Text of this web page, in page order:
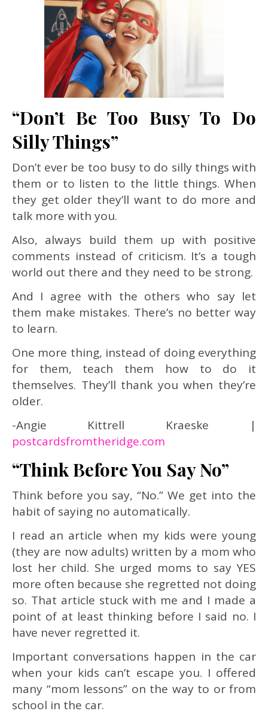
“Don’t Be Too Busy To Do
Silly Things”
Don’t ever be too busy to do silly things with
them or to listen to the little things. When
they get older they’ll want to do more and
talk more with you.
Also, always build them up with positive
comments instead of criticism. It’s a tough
world out there and they need to be strong.
And I agree with the others who say let
them make mistakes. There’s no better way
to learn.
One more thing, instead of doing everything
for them, teach them how to do it
themselves. They’ll thank you when they’re
older.
-Angie Kittrell Kraeske |
postcardsfromtheridge.com
“Think Before You Say No”
Think before you say, “No.” We get into the
habit of saying no automatically.
I read an article when my kids were young
(they are now adults) written by a mom who
lost her child. She urged moms to say YES
more often because she regretted not doing
so. That article stuck with me and I made a
point of at least thinking before I said no. I
have never regretted it.
Important conversations happen in the car
when your kids can’t escape you. I offered
many “mom lessons” on the way to or from
school in the car.